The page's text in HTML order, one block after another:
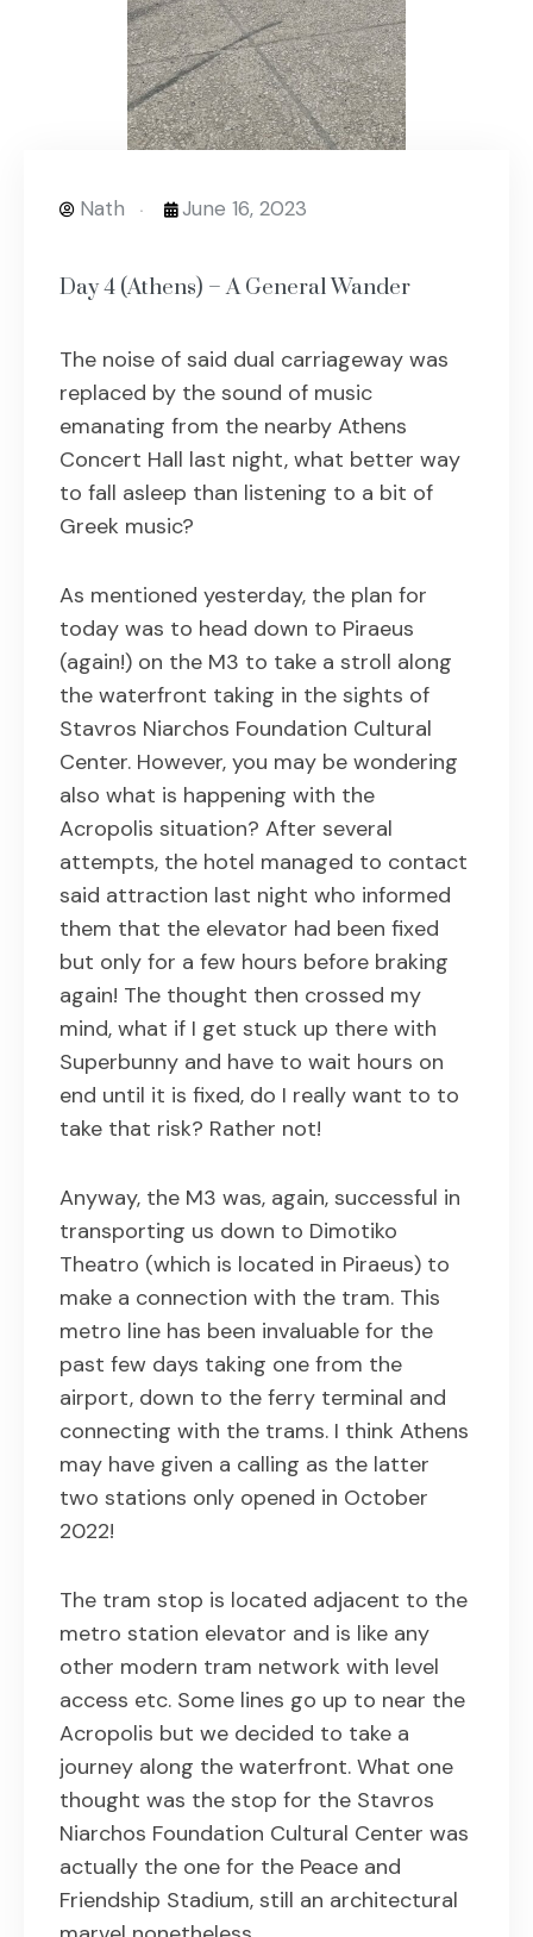
Nath June 16, 2023
Day 4 (Athens) – A General Wander
The noise of said dual carriageway was
replaced by the sound of music
emanating from the nearby Athens
Concert Hall last night, what better way
to fall asleep than listening to a bit of
Greek music?
As mentioned yesterday, the plan for
today was to head down to Piraeus
(again!) on the M3 to take a stroll along
the waterfront taking in the sights of
Stavros Niarchos Foundation Cultural
Center. However, you may be wondering
also what is happening with the
Acropolis situation? After several
attempts, the hotel managed to contact
said attraction last night who informed
them that the elevator had been fixed
but only for a few hours before braking
again! The thought then crossed my
mind, what if I get stuck up there with
Superbunny and have to wait hours on
end until it is fixed, do I really want to to
take that risk? Rather not!
Anyway, the M3 was, again, successful in
transporting us down to Dimotiko
Theatro (which is located in Piraeus) to
make a connection with the tram. This
metro line has been invaluable for the
past few days taking one from the
airport, down to the ferry terminal and
connecting with the trams. I think Athens
may have given a calling as the latter
two stations only opened in October
2022!
The tram stop is located adjacent to the
metro station elevator and is like any
other modern tram network with level
access etc. Some lines go up to near the
Acropolis but we decided to take a
journey along the waterfront. What one
thought was the stop for the Stavros
Niarchos Foundation Cultural Center was
actually the one for the Peace and
Friendship Stadium, still an architectural